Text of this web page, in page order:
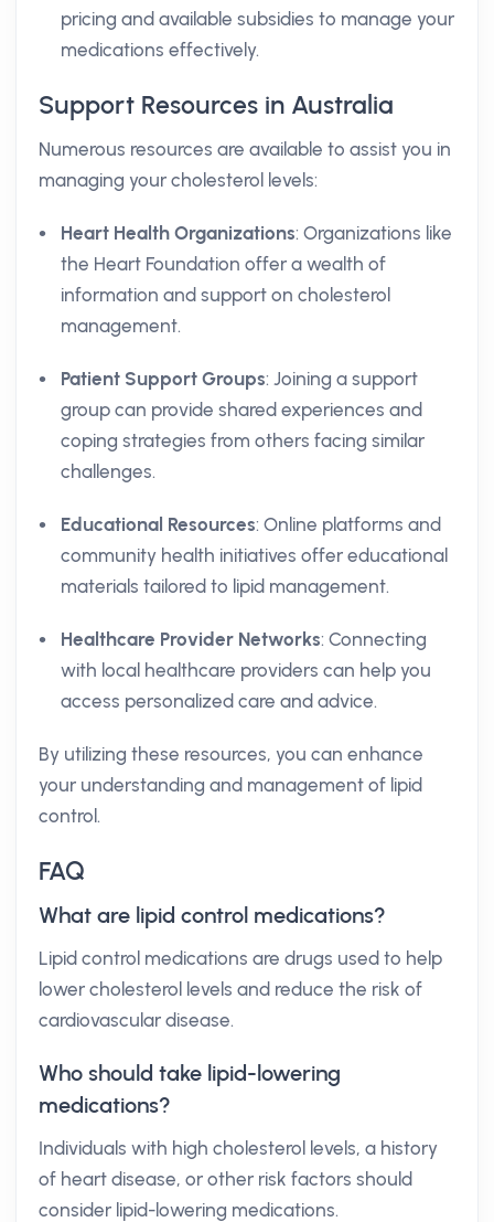
pricing and available subsidies to manage your
medications effectively.
Support Resources in Australia
Numerous resources are available to assist you in
managing your cholesterol levels:
Heart Health Organizations: Organizations like
the Heart Foundation offer a wealth of
information and support on cholesterol
management.
Patient Support Groups: Joining a support
group can provide shared experiences and
coping strategies from others facing similar
challenges.
Educational Resources: Online platforms and
community health initiatives offer educational
materials tailored to lipid management.
Healthcare Provider Networks: Connecting
with local healthcare providers can help you
access personalized care and advice.
By utilizing these resources, you can enhance
your understanding and management of lipid
control.
FAQ
What are lipid control medications?
Lipid control medications are drugs used to help
lower cholesterol levels and reduce the risk of
cardiovascular disease.
Who should take lipid-lowering
medications?
Individuals with high cholesterol levels, a history
of heart disease, or other risk factors should
consider lipid-lowering medications.